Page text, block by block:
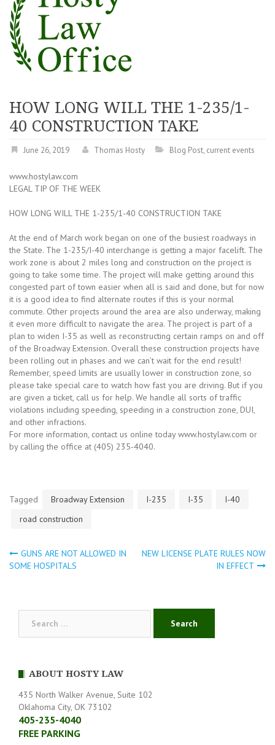
HOW LONG WILL THE 1-235/1-
40 CONSTRUCTION TAKE
June 26, 2019 Thomas Hosty Blog Post, current events
www.hostylaw.com
LEGAL TIP OF THE WEEK
HOW LONG WILL THE 1-235/1-40 CONSTRUCTION TAKE
At the end of March work began on one of the busiest roadways in
the State. The 1-235/I-40 interchange is getting a major facelift. The
work zone is about 2 miles long and construction on the project is
going to take some time. The project will make getting around this
congested part of town easier when all is said and done, but for now
it is a good idea to find alternate routes if this is your normal
commute. Other projects around the area are also underway, making
it even more difficult to navigate the area. The project is part of a
plan to widen I-35 as well as reconstructing certain ramps on and off
of the Broadway Extension. Overall these construction projects have
been rolling out in phases and we can’t wait for the end result!
Remember, speed limits are usually lower in construction zone, so
please take special care to watch how fast you are driving. But if you
are given a ticket, call us for help. We handle all sorts of traffic
violations including speeding, speeding in a construction zone, DUI,
and other infractions.
For more information, contact us online today www.hostylaw.com or
by calling the office at (405) 235-4040.
Tagged Broadway Extension I-235 I-35
I-40
road construction
Post
GUNS ARE NOT ALLOWED IN
SOME HOSPITALS
NEW LICENSE PLATE RULES NOW
IN EFFECT
ABOUT HOSTY LAW
435 North Walker Avenue, Suite 102
Oklahoma City, OK 73102
405-235-4040
FREE PARKING